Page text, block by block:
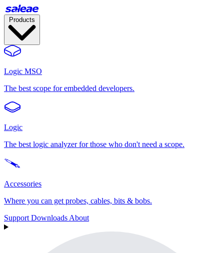
Logic MSO
The best scope for embedded developers.
Logic
The best logic analyzer for those who don't need a scope.
Accessories
Where you can get probes, cables, bits & bobs.
Support Downloads About